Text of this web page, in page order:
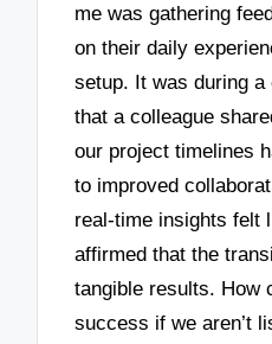
me was gathering
on their daily
setup. It was during
that a colleague
our project timelines
to improved
real-time insights felt
affirmed that the
tangible results. How
success if we aren’t